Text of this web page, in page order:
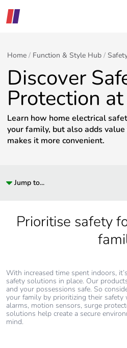
Home Function & Style Hub
Discover
Protection
Learn how home electrical
your family, but also adds
makes it more convenient.
Jump to...
Prioritise safety
With increased time spent indoors,
safety solutions in place. Our
and your possessions safe. So
your family by prioritizing their
alarms, motion sensors, surge
solutions help create a secure
mind.